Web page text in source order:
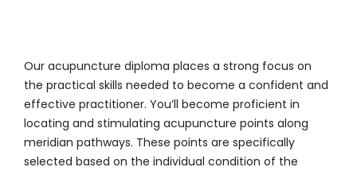
Our acupuncture diploma places a strong focus on
the practical skills needed to become a confident and
effective practitioner. You’ll become proficient in
locating and stimulating acupuncture points along
meridian pathways. These points are specifically
selected based on the individual condition of the